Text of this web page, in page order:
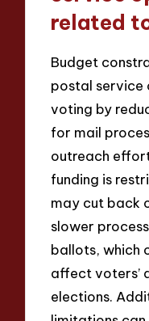
related
Budget
postal service
voting by
for mail
outreach
funding is
may cut back
slower
ballots, which
affect voters’
elections.